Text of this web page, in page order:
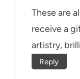
These are
receive a
artistry,
Reply